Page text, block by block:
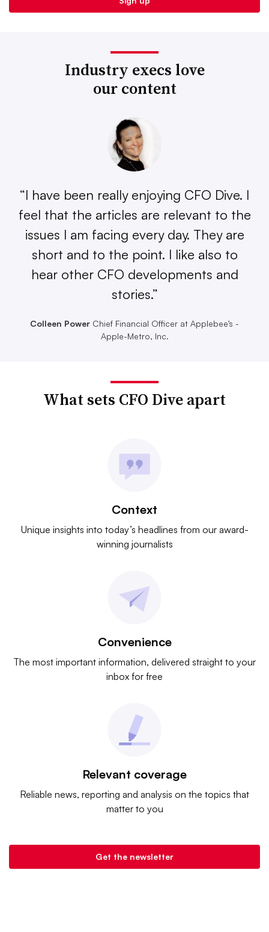
Industry execs love
our content
“I have been really enjoying CFO Dive. I
feel that the articles are relevant to the
issues I am facing every day. They are
short and to the point. I like also to
hear other CFO developments and
stories.”
Colleen Power Chief Financial Officer at Applebee’s -
Apple-Metro, Inc.
What sets CFO Dive apart
Context
Unique insights into today’s headlines from our award-
winning journalists
Convenience
The most important information, delivered straight to your
inbox for free
Relevant coverage
Reliable news, reporting and analysis on the topics that
matter to you
Get the newsletter